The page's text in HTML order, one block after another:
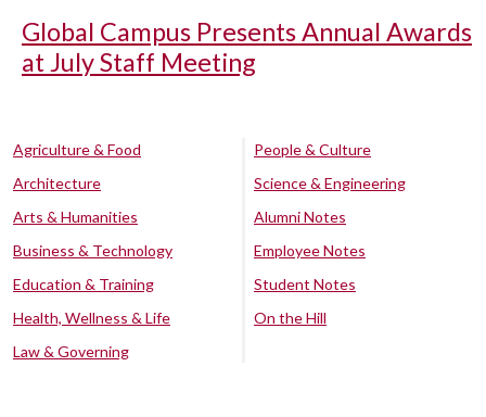
Global Campus Presents Annual Awards
at July Staff Meeting
Agriculture & Food
Architecture
Arts & Humanities
Business & Technology
Education & Training
Health, Wellness & Life
Law & Governing
People & Culture
Science & Engineering
Alumni Notes
Employee Notes
Student Notes
On the Hill